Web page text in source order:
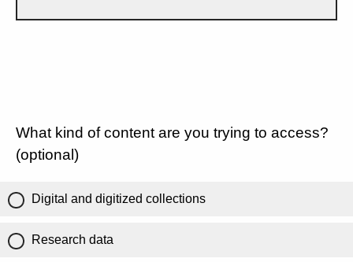
What kind of content are you trying to access?
(optional)
Digital and digitized collections
Research data